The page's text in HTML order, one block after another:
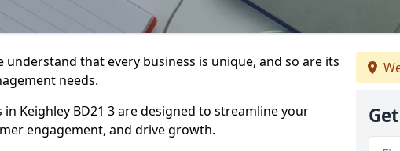
understand that every business is unique, and so are its
needs.
Keighley BD21 3 are designed to streamline your
engagement, and drive growth.